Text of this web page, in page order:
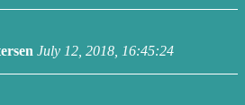
July 12, 2018, 16:45:24